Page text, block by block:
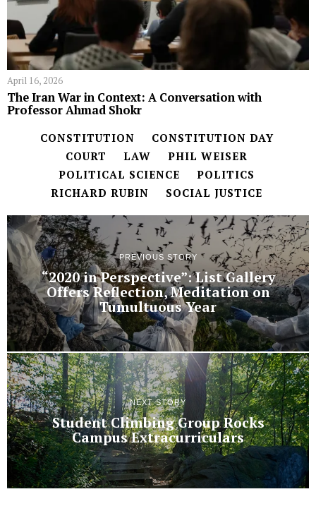
April 16, 2026
The Iran War in Context: A Conversation with
Professor Ahmad Shokr
CONSTITUTION
CONSTITUTION DAY
COURT
LAW
PHIL WEISER
POLITICAL SCIENCE
POLITICS
RICHARD RUBIN
SOCIAL JUSTICE
PREVIOUS STORY
“2020 in Perspective”: List Gallery
Offers Reflection, Meditation on
Tumultuous Year
NEXT STORY
Student Climbing Group Rocks
Campus Extracurriculars